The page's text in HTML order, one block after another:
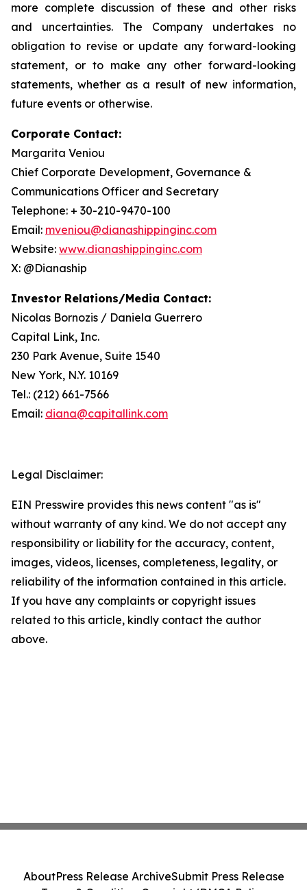
more complete discussion of these and other risks
and uncertainties. The Company undertakes no
obligation to revise or update any forward-looking
statement, or to make any other forward-looking
statements, whether as a result of new information,
future events or otherwise.
Corporate Contact:
Margarita Veniou
Chief Corporate Development, Governance &
Communications Officer and Secretary
Telephone: + 30-210-9470-100
Email: mveniou@dianashippinginc.com
Website: www.dianashippinginc.com
X: @Dianaship
Investor Relations/Media Contact:
Nicolas Bornozis / Daniela Guerrero
Capital Link, Inc.
230 Park Avenue, Suite 1540
New York, N.Y. 10169
Tel.: (212) 661-7566
Email: diana@capitallink.com
Legal Disclaimer:
EIN Presswire provides this news content "as is"
without warranty of any kind. We do not accept any
responsibility or liability for the accuracy, content,
images, videos, licenses, completeness, legality, or
reliability of the information contained in this article.
If you have any complaints or copyright issues
related to this article, kindly contact the author
above.
AboutPress Release ArchiveSubmit Press Release